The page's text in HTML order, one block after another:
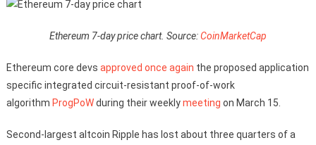
Ethereum 7-day price chart. Source:CoinMarketCap
Ethereum core devs approved once again the proposed application
specific integrated circuit-resistant proof-of-work
algorithm ProgPoWduring their weeklymeeting on March 15.
Second-largest altcoin Ripple has lost about three quarters of a